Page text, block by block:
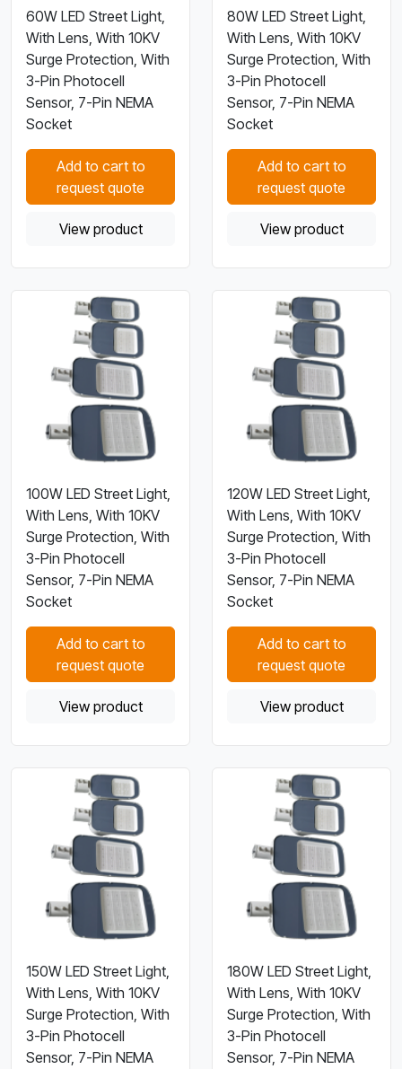
60W LED Street Light,
With Lens, With 10KV
Surge Protection, With
3-Pin Photocell
Sensor, 7-Pin NEMA
Socket
Add to cart to
request quote
View product
80W LED Street Light,
With Lens, With 10KV
Surge Protection, With
3-Pin Photocell
Sensor, 7-Pin NEMA
Socket
Add to cart to
request quote
View product
100W LED Street Light,
With Lens, With 10KV
Surge Protection, With
3-Pin Photocell
Sensor, 7-Pin NEMA
Socket
Add to cart to
request quote
View product
120W LED Street Light,
With Lens, With 10KV
Surge Protection, With
3-Pin Photocell
Sensor, 7-Pin NEMA
Socket
Add to cart to
request quote
View product
150W LED Street Light,
With Lens, With 10KV
Surge Protection, With
3-Pin Photocell
Sensor, 7-Pin NEMA
180W LED Street Light,
With Lens, With 10KV
Surge Protection, With
3-Pin Photocell
Sensor, 7-Pin NEMA